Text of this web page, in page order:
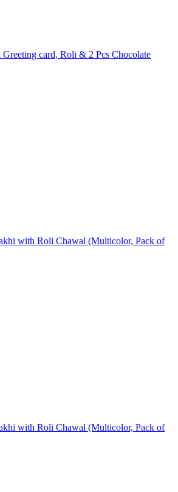
card, Roli & 2 Pcs Chocolate
with Roli Chawal (Multicolor, Pack of
with Roli Chawal (Multicolor, Pack of